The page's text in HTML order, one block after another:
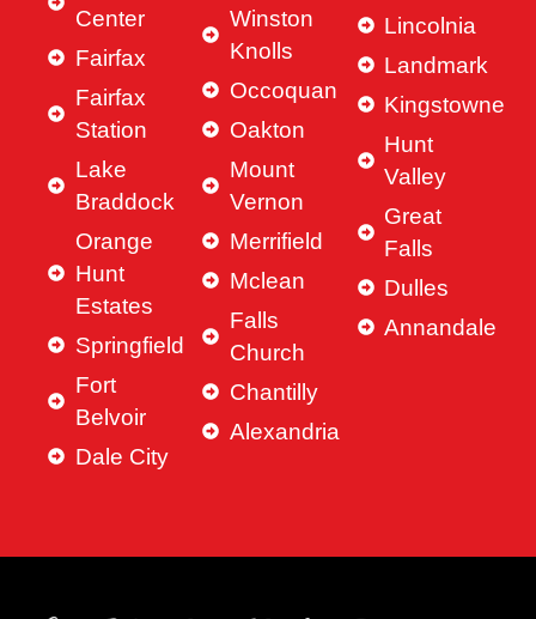
Center
Fairfax
Fairfax
Station
Lake
Braddock
Orange
Hunt
Estates
Springfield
Fort
Belvoir
Dale City
Winston
Knolls
Occoquan
Oakton
Mount
Vernon
Merrifield
Mclean
Falls
Church
Chantilly
Alexandria
Lincolnia
Landmark
Kingstowne
Hunt
Valley
Great
Falls
Dulles
Annandale